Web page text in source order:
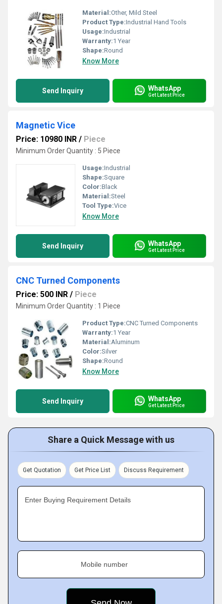
Material:Other, Mild Steel
Product Type:Industrial Hand Tools
Usage:Industrial
Warranty:1 Year
Shape:Round
Know More
Send Inquiry WhatsApp
Get Latest Price
Magnetic Vice
Price: 10980 INR / Piece
Minimum Order Quantity : 5 Piece
Usage:Industrial
Shape:Square
Color:Black
Material:Steel
Tool Type:Vice
Know More
Send Inquiry WhatsApp
Get Latest Price
CNC Turned Components
Price: 500 INR / Piece
Minimum Order Quantity : 1 Piece
Product Type:CNC Turned Components
Warranty:1 Year
Material:Aluminum
Color:Silver
Shape:Round
Know More
Send Inquiry WhatsApp
Get Latest Price
Share a Quick Message with us
Get Quotation Get Price List Discuss Requirement
Enter Buying Requirement Details
Mobile number